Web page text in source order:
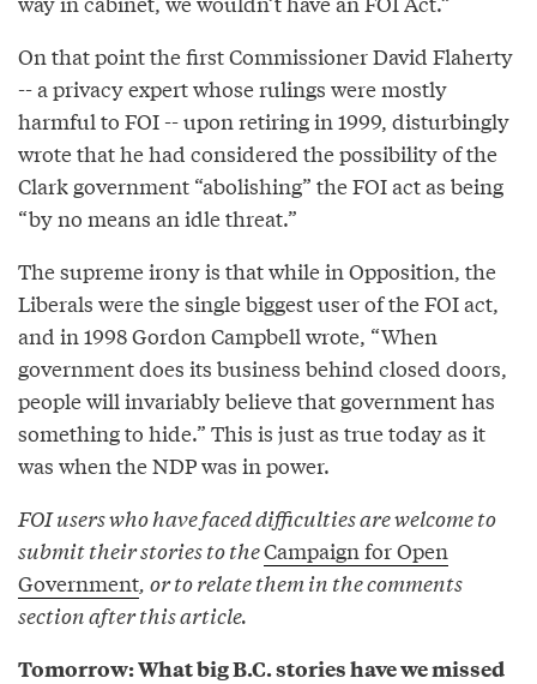
On that point the first Commissioner David Flaherty
-- a privacy expert whose rulings were mostly
harmful to FOI -- upon retiring in 1999, disturbingly
wrote that he had considered the possibility of the
Clark government “abolishing” the FOI act as being
“by no means an idle threat.”
The supreme irony is that while in Opposition, the
Liberals were the single biggest user of the FOI act,
and in 1998 Gordon Campbell wrote, “When
government does its business behind closed doors,
people will invariably believe that government has
something to hide.” This is just as true today as it
was when the NDP was in power.
FOI users who have faced difficulties are welcome to
submit their stories to theCampaign for Open
Government, or to relate them in the comments
section after this article.
Tomorrow: What big B.C. stories have we missed